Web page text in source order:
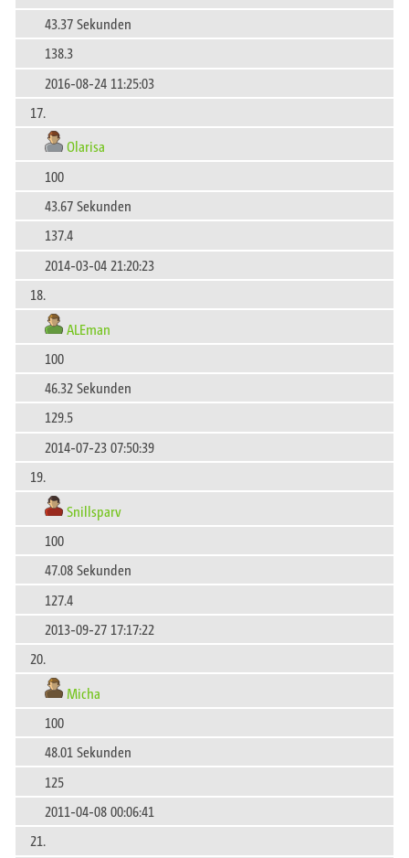
43.37 Sekunden
138.3
2016-08-24 11:25:03
17.
Olarisa
100
43.67 Sekunden
137.4
2014-03-04 21:20:23
18.
ALEman
100
46.32 Sekunden
129.5
2014-07-23 07:50:39
19.
Snillsparv
100
47.08 Sekunden
127.4
2013-09-27 17:17:22
20.
Micha
100
48.01 Sekunden
125
2011-04-08 00:06:41
21.